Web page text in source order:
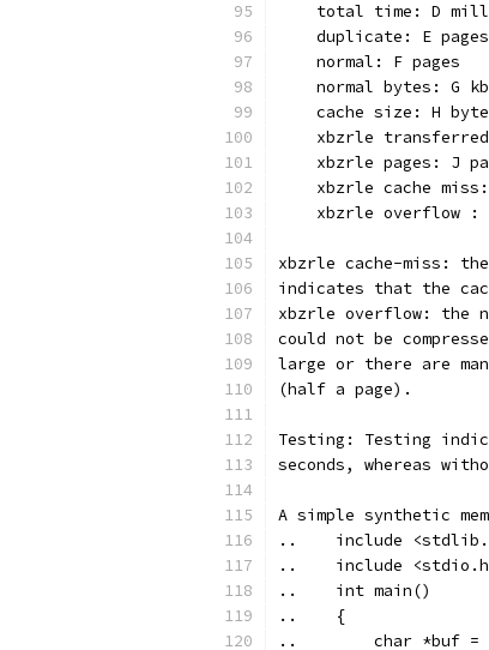
total time: D
    duplicate: E pages
    normal: F pages
normal bytes: G
cache size: H
xbzrle
xbzrle pages: J
xbzrle cache
xbzrle overflow :
xbzrle cache-miss:
indicates that the
xbzrle overflow: the
could not be
large or there are
(half a page).
Testing: Testing
seconds, whereas
A simple synthetic
..    include
..    include
..    int main()
..    {
..        char *buf =